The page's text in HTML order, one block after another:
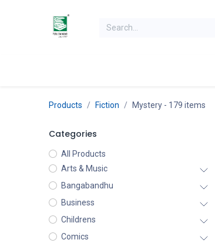
Products Fiction Mystery- 179 items
Categories
All Products
Arts & Music
Bangabandhu
Business
Childrens
Comics